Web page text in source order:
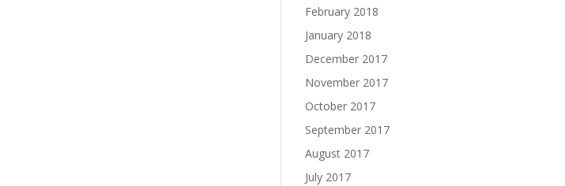
February 2018
January 2018
December 2017
November 2017
October 2017
September 2017
August 2017
July 2017